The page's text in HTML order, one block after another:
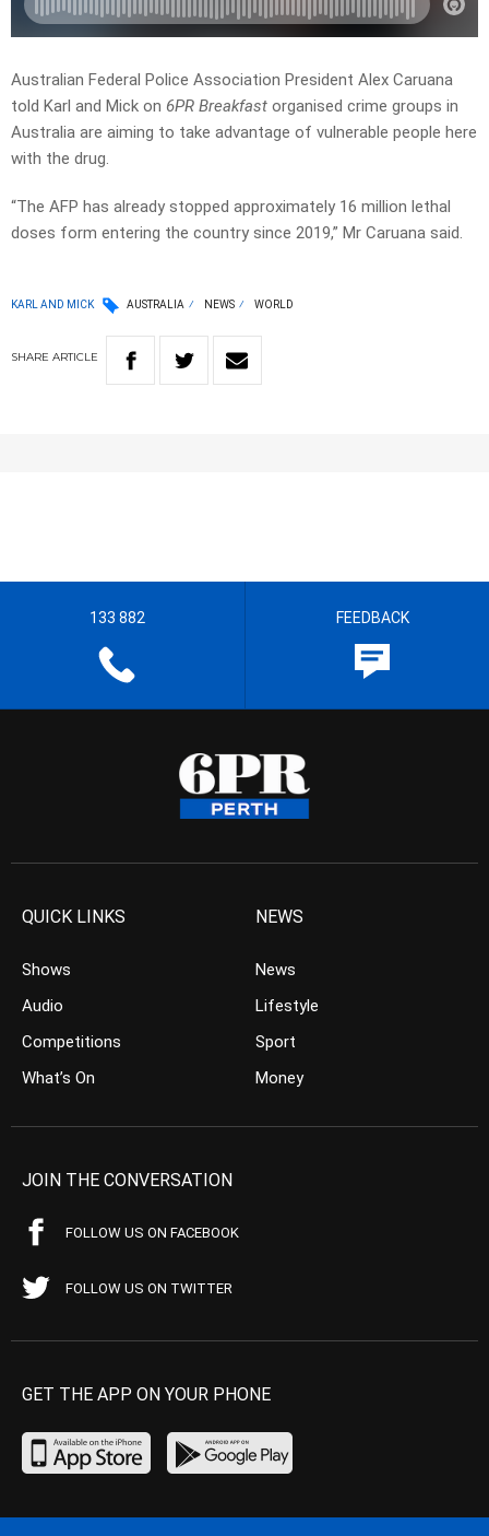
Australian Federal Police Association President Alex Caruana
told Karl and Mick on 6PR Breakfast organised crime groups in
Australia are aiming to take advantage of vulnerable people here
with the drug.
“The AFP has already stopped approximately 16 million lethal
doses form entering the country since 2019,” Mr Caruana said.
KARL AND MICK AUSTRALIA NEWS WORLD
SHARE ARTICLE
133 882 FEEDBACK
QUICK LINKS
Shows
Audio
Competitions
What’s On
NEWS
News
Lifestyle
Sport
Money
JOIN THE CONVERSATION
FOLLOW US ON FACEBOOK
FOLLOW US ON TWITTER
GET THE APP ON YOUR PHONE